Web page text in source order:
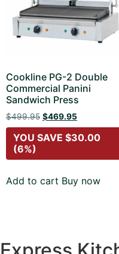
Cookline PG-2 Double
Commercial Panini
Sandwich Press
$499.95 $469.95
YOU SAVE $30.00
(6%)
Add to cart Buy now